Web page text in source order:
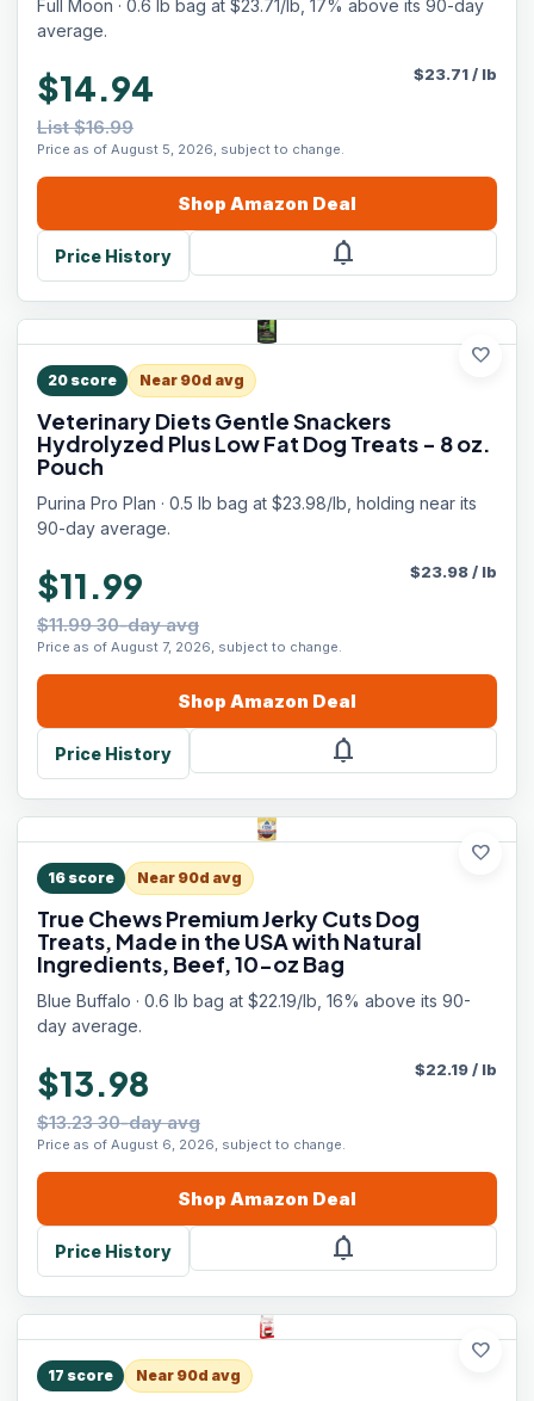
Full Moon · 0.6 lb bag at $23.71/lb, 17% above its 90-day
average.
$14.94
List $16.99
Price as of August 5, 2026, subject to change.
$23.71/ lb
Shop Amazon Deal
Price History notifications
favorite
20 score Near 90d avg
Veterinary Diets Gentle Snackers
Hydrolyzed Plus Low Fat Dog Treats - 8 oz.
Pouch
Purina Pro Plan · 0.5 lb bag at $23.98/lb, holding near its
90-day average.
$11.99
$11.99 30-day avg
Price as of August 7, 2026, subject to change.
$23.98/ lb
Shop Amazon Deal
Price History notifications
favorite
16 score Near 90d avg
True Chews Premium Jerky Cuts Dog
Treats, Made in the USA with Natural
Ingredients, Beef, 10-oz Bag
Blue Buffalo · 0.6 lb bag at $22.19/lb, 16% above its 90-
day average.
$13.98
$13.23 30-day avg
Price as of August 6, 2026, subject to change.
$22.19/ lb
Shop Amazon Deal
Price History notifications
favorite
17 score Near 90d avg